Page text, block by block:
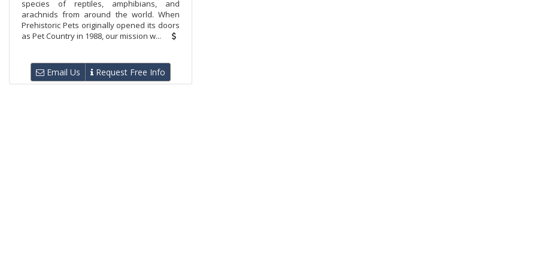
species of reptiles, amphibians, and
arachnids from around the world. When
Prehistoric Pets originally opened its doors
as Pet Country in 1988, our mission w...
Email Us Request Free Info